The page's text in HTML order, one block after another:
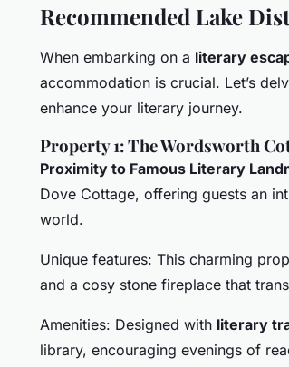
Recommended Lake
When embarking on a literary
accommodation is crucial. Let’s
enhance your literary journey.
Property 1: The Wordsworth
Proximity to Famous Literary
Dove Cottage, offering guests an
world.
Unique features: This charming
and a cosy stone fireplace that
Amenities: Designed with literary
library, encouraging evenings of